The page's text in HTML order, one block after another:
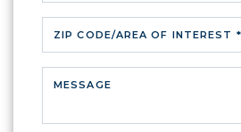
ZIP CODE/AREA OF INTEREST *
MESSAGE